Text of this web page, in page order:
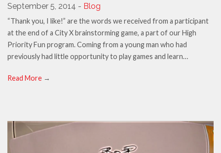
September 5, 2014 - Blog
“Thank you, I like!” are the words we received from a participant
at the end of a City X brainstorming game, a part of our High
Priority Fun program. Coming from a young man who had
previously had little opportunity to play games and learn…
Read More →